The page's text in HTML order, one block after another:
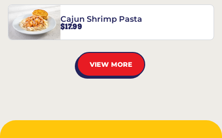
Cajun Shrimp Pasta
$17.99
VIEW MORE